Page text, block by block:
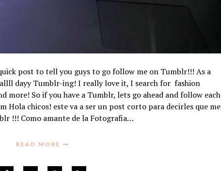
post to tell you guys to go follow me on Tumblr!!! As a
dayy Tumblr-ing! I really love it, I search for fashion
So if you have a Tumblr, lets go ahead and follow each
chicos! este va a ser un post corto para decirles que me
!!! Como amante de la Fotografia…
READ MORE